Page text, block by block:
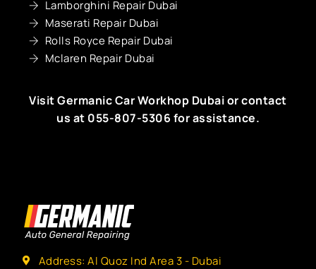
Lamborghini Repair Dubai
Maserati Repair Dubai
Rolls Royce Repair Dubai
Mclaren Repair Dubai
Visit GermanicCar Workhop Dubaior contact
us at 055-807-5306 for assistance.
Address: Al Quoz Ind Area 3 - Dubai